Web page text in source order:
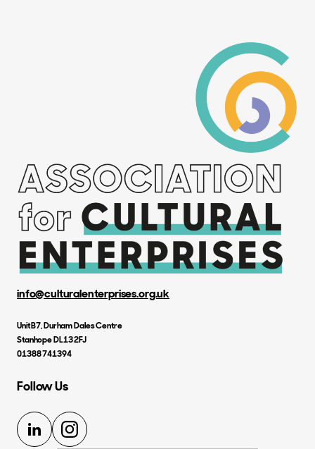
info@culturalenterprises.org.uk
Unit B7, Durham Dales Centre
Stanhope DL13 2FJ
01388 741394
Follow Us
LinkedInInstagram